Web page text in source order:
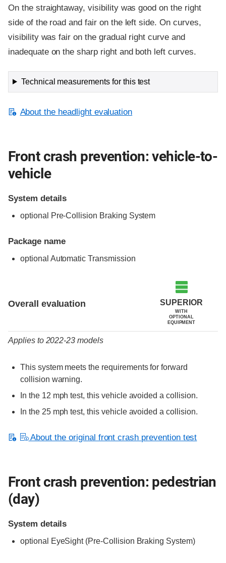
On the straightaway, visibility was good on the right
side of the road and fair on the left side. On curves,
visibility was fair on the gradual right curve and
inadequate on the sharp right and both left curves.
Technical measurements for this test
About the headlight evaluation
Front crash prevention: vehicle-to-
vehicle
System details
optional Pre-Collision Braking System
Package name
optional Automatic Transmission
Overall evaluation SUPERIOR
WITH
OPTIONAL
EQUIPMENT
Applies to 2022-23 models
This system meets the requirements for forward
collision warning.
In the 12 mph test, this vehicle avoided a collision.
In the 25 mph test, this vehicle avoided a collision.
About the original front crash prevention test
Front crash prevention: pedestrian
(day)
System details
optional EyeSight (Pre-Collision Braking System)